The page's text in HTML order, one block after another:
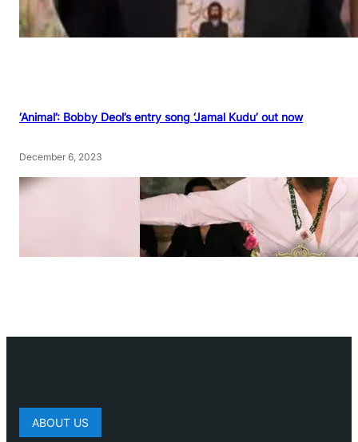
‘Animal’: Bobby Deol’s entry song ‘Jamal Kudu’ out now
December 6, 2023
ABOUT US